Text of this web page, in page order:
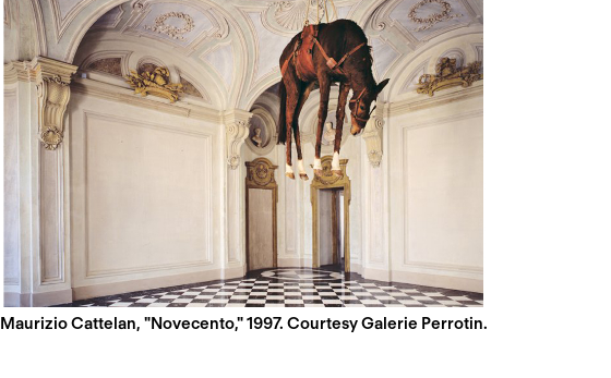
Maurizio Cattelan, "Novecento," 1997. Courtesy Galerie Perrotin.